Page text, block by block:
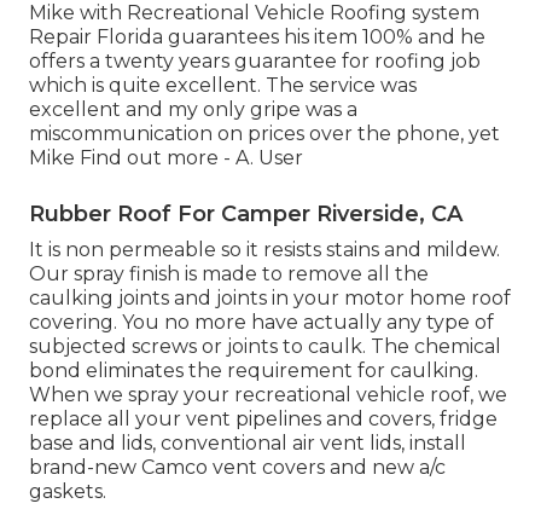
Mike with Recreational Vehicle Roofing system
Repair Florida guarantees his item 100% and he
offers a twenty years guarantee for roofing job
which is quite excellent. The service was
excellent and my only gripe was a
miscommunication on prices over the phone, yet
Mike Find out more - A. User
Rubber Roof For Camper Riverside, CA
It is non permeable so it resists stains and mildew.
Our spray finish is made to remove all the
caulking joints and joints in your motor home roof
covering. You no more have actually any type of
subjected screws or joints to caulk. The chemical
bond eliminates the requirement for caulking.
When we spray your recreational vehicle roof, we
replace all your vent pipelines and covers, fridge
base and lids, conventional air vent lids, install
brand-new Camco vent covers and new a/c
gaskets.